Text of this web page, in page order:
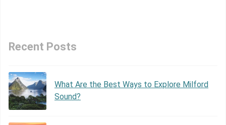
Recent Posts
What Are the Best Ways to Explore Milford
Sound?